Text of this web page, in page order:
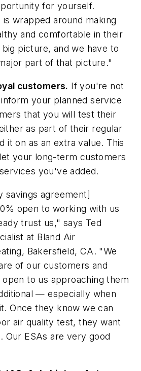
for yourself.
wrapped around making
and comfortable in their
picture, and we have to
part of that picture."
customers. If you're not
your planned service
that you will test their
as part of their regular
it on as an extra value. This
your long-term customers
you've added.
savings agreement]
open to working with us
trust us," says Ted
at Bland Air
Bakersfield, CA. "We
of our customers and
to us approaching them
— especially when
Once they know we can
air quality test, they want
Our ESAs are very good